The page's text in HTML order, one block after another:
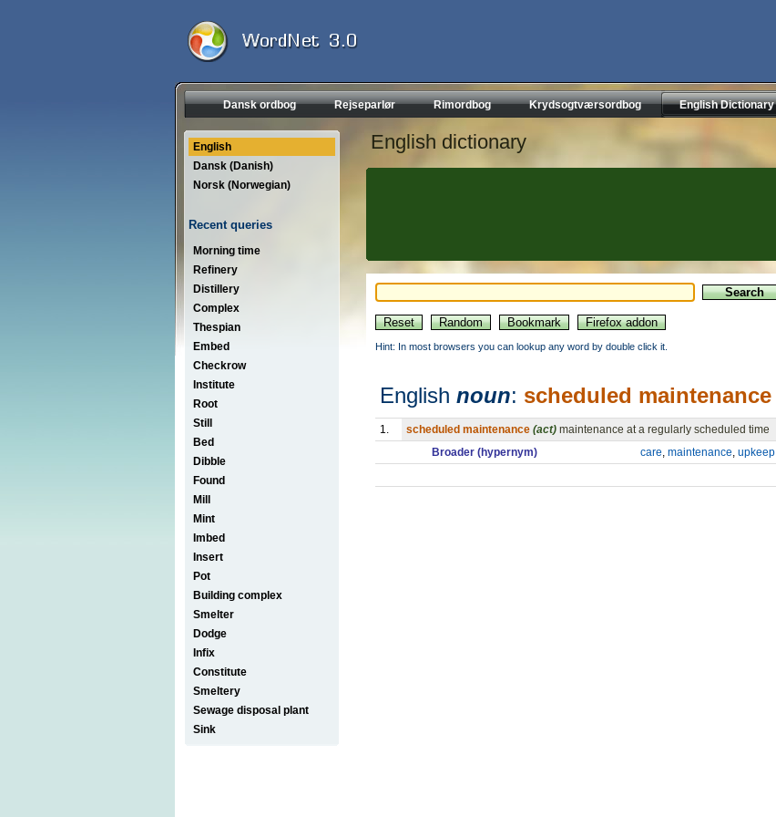
Dansk ordbog Rejseparlør Rimordbog Krydsogtværsordbog English Dictionary
English
Dansk (Danish)
Norsk (Norwegian)
Recent queries
Morning time
Refinery
Distillery
Complex
Thespian
Embed
Checkrow
Institute
Root
Still
Bed
Dibble
Found
Mill
Mint
Imbed
Insert
Pot
Building complex
Smelter
Dodge
Infix
Constitute
Smeltery
Sewage disposal plant
Sink
English dictionary
Hint: In most browsers you can lookup any word by double click it.
English noun: scheduled maintenance
1. scheduled maintenance (act) maintenance at a regularly scheduled time
Broader (hypernym)
care, maintenance, upkeep